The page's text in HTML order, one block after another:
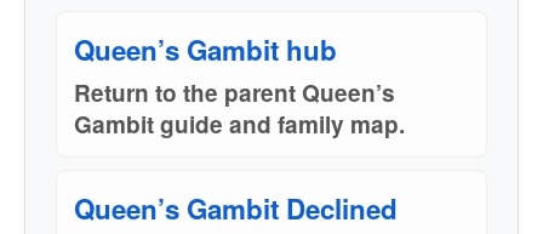
Queen’s Gambit hub
Return to the parent Queen’s
Gambit guide and family map.
Queen’s Gambit Declined